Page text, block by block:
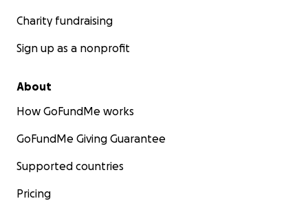
Charity fundraising
Sign up as a nonprofit
About
How GoFundMe works
GoFundMe Giving Guarantee
Supported countries
Pricing